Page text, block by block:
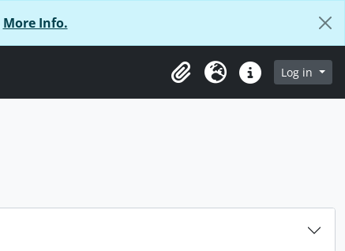
More Info.
ClipboardLanguageQuick linksLog in